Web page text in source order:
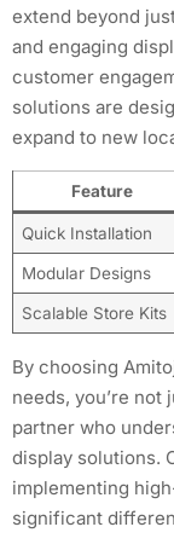
extend beyond
and engaging
customer
solutions are
expand to new
Feature
Quick Installation
Modular Designs
Scalable Store Kits
By choosing
needs, you’re not
partner who
display solutions.
implementing
significant